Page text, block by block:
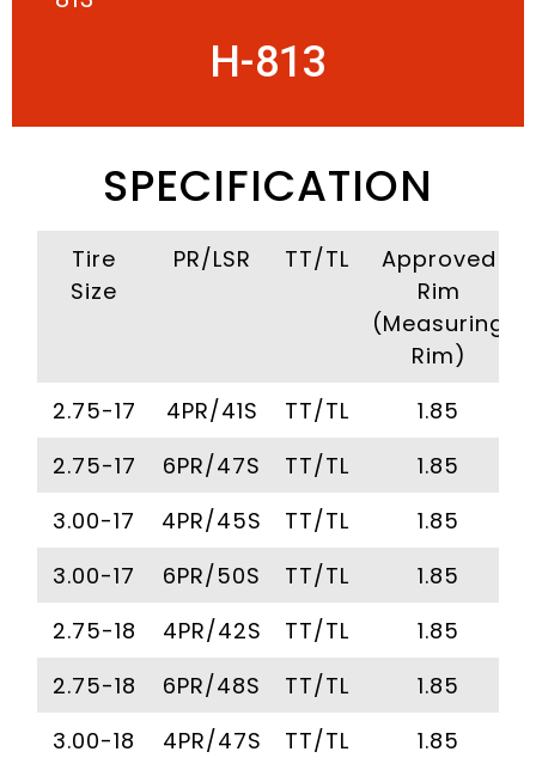
H-813
SPECIFICATION
Tire
Size
PR/LSR TT/TL
Approved
Rim
(Measuring
Rim)
2.75-17 4PR/41S TT/TL
1.85
2.75-17
6PR/47S TT/TL
1.85
3.00-17
4PR/45S TT/TL
1.85
3.00-17
6PR/50S TT/TL
1.85
2.75-18
4PR/42S TT/TL
1.85
2.75-18
6PR/48S TT/TL
1.85
3.00-18
4PR/47S TT/TL
1.85